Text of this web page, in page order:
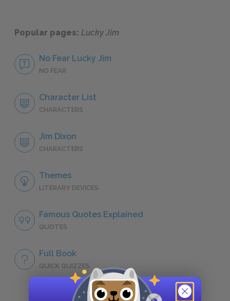
Popular pages: Lucky Jim
No Fear Lucky Jim
NO FEAR
Character List
CHARACTERS
Jim Dixon
CHARACTERS
Themes
LITERARY DEVICES
Famous Quotes Explained
QUOTES
Full Book
QUICK QUIZZES